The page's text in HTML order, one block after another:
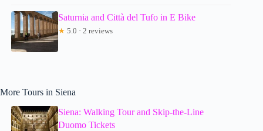
Saturnia and Città del Tufo in E Bike
★ 5.0 · 2 reviews
More Tours in Siena
Siena: Walking Tour and Skip-the-Line
Duomo Tickets